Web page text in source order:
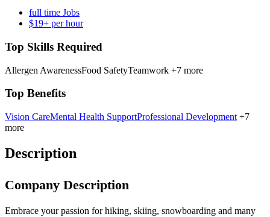
full time Jobs
$19+ per hour
Top Skills Required
Allergen AwarenessFood SafetyTeamwork +7 more
Top Benefits
Vision CareMental Health SupportProfessional Development +7
more
Description
Company Description
Embrace your passion for hiking, skiing, snowboarding and many